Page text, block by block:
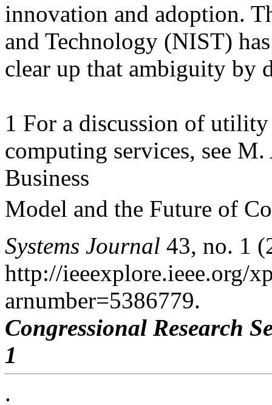
innovation and adoption.
and Technology (NIST)
clear up that ambiguity
1 For a discussion of
computing services, see
Business
Model and the Future of
Systems Journal 43, no. 1
http://ieeexplore.ieee.org/
arnumber=5386779.
Congressional Research
1
.